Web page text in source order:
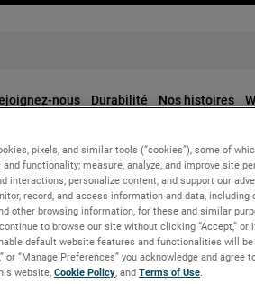
nous Durabilité Nos histoires
pixels, and similar tools (“cookies”), some of
functionality; measure, analyze, and improve site
interactions; personalize content; and support our
record, and access information and data,
other browsing information, for these and similar
to browse our site without clicking “Accept,” or
default website features and functionalities will
or “Manage Preferences” you acknowledge and
website, Cookie Policy, and Terms of Use.